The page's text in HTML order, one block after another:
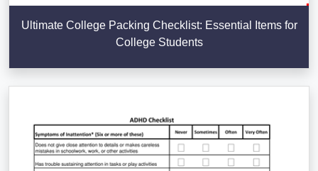
Ultimate College Packing Checklist: Essential Items for
College Students